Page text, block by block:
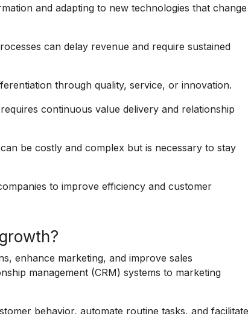
and adapting to new technologies that change
can delay revenue and require sustained
through quality, service, or innovation.
continuous value delivery and relationship
be costly and complex but is necessary to stay
to improve efficiency and customer
enhance marketing, and improve sales
management (CRM) systems to marketing
behavior, automate routine tasks, and facilitate